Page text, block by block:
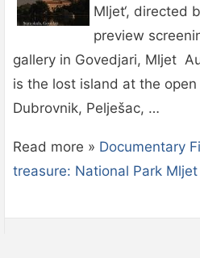
Mljet‘, directed
preview
gallery in Govedjari, Mljet
is the lost island at the
Dubrovnik, Pelješac, …
Read more » Documentary
treasure: National Park Mljet